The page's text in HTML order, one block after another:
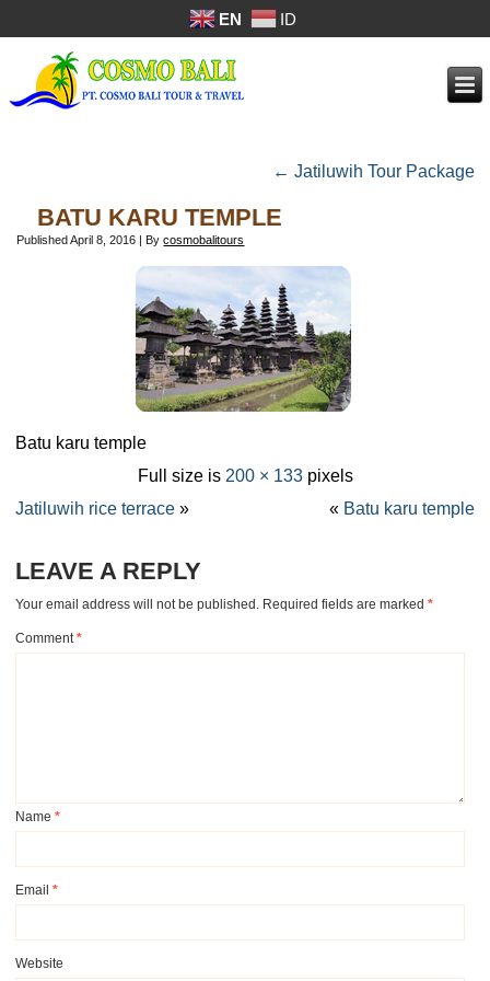
EN ID
← Jatiluwih Tour Package
BATU KARU TEMPLE
Published April 8, 2016 By cosmobalitours
Batu karu temple
Full size is 200 × 133pixels
Jatiluwih rice terrace » « Batu karu temple
LEAVE A REPLY
Your email address will not be published. Required fields are marked*
Comment*
Name*
Email*
Website